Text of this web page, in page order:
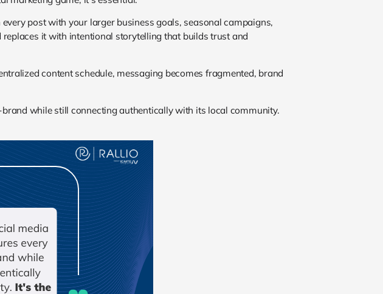
post with your larger business goals, seasonal campaigns,
replaces it with intentional storytelling that builds trust and
content schedule, messaging becomes fragmented, brand
while still connecting authentically with its local community.